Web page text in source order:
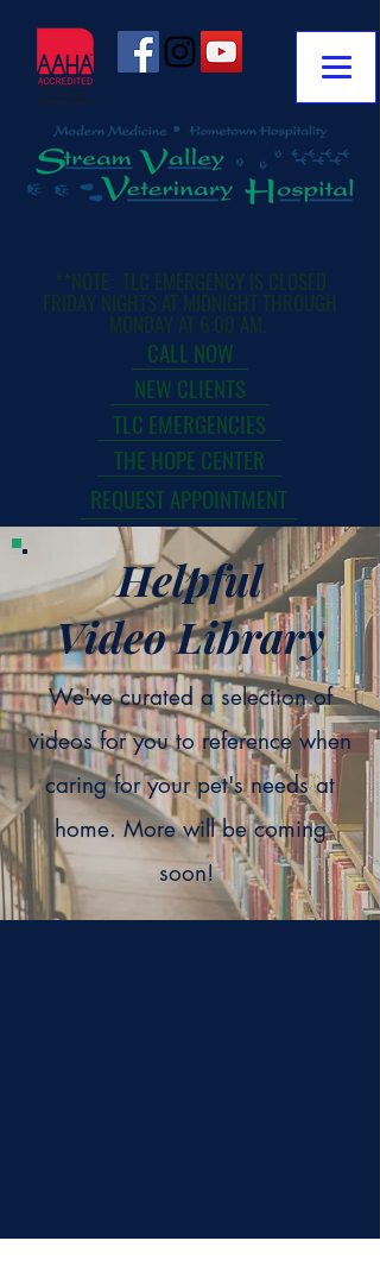
**NOTE: TLC EMERGENCY IS CLOSED
FRIDAY NIGHTS AT MIDNIGHT THROUGH
MONDAY AT 6:00 AM.
THE HOPE CENTER
TLC EMERGENCIES
CALL NOW
REQUEST APPOINTMENT
NEW CLIENTS
Helpful
Video Library
We've curated a selection of
videos for you to reference when
caring for your pet's needs at
home. More will be coming
soon!